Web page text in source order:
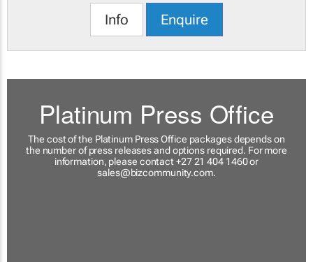
Info Enquire
Platinum Press Office
The cost of the Platinum Press Office packages depends on
the number of press releases and options required. For more
information, please contact +27 21 404 1460 or
sales@bizcommunity.com.